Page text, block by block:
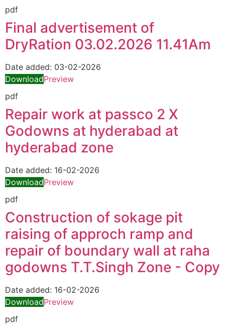
pdf
Final advertisement of
DryRation 03.02.2026 11.41Am
Date added: 03-02-2026
DownloadPreview
pdf
Repair work at passco 2 X
Godowns at hyderabad at
hyderabad zone
Date added: 16-02-2026
DownloadPreview
pdf
Construction of sokage pit
raising of approch ramp and
repair of boundary wall at raha
godowns T.T.Singh Zone - Copy
Date added: 16-02-2026
DownloadPreview
pdf